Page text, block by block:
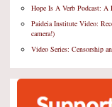
Hope Is A Verb Podcast:
Paideia Institute Video:
camera!)
Video Series: Censorship